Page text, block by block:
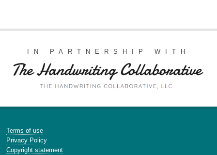
IN PARTNERSHIP WITH
Terms of use
Privacy Policy
Copyright statement